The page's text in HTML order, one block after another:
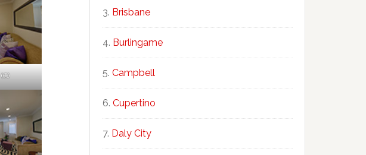
Brisbane
Burlingame
Campbell
Cupertino
Daly City